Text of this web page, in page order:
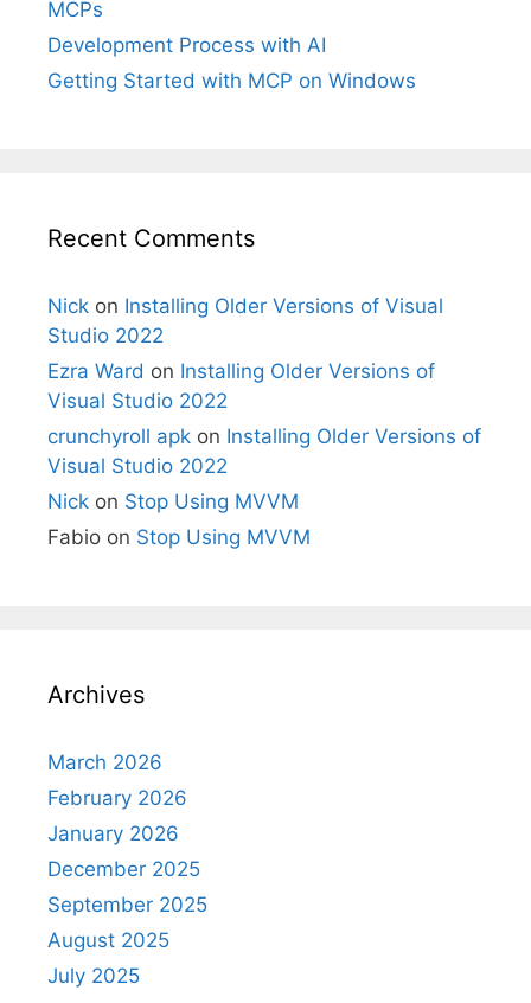
MCPs
Development Process with AI
Getting Started with MCP on Windows
Recent Comments
Nick on Installing Older Versions of Visual
Studio 2022
Ezra Ward on Installing Older Versions of
Visual Studio 2022
crunchyroll apk on Installing Older Versions of
Visual Studio 2022
Nick on Stop Using MVVM
Fabio on Stop Using MVVM
Archives
March 2026
February 2026
January 2026
December 2025
September 2025
August 2025
July 2025